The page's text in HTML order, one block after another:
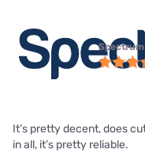
It’s pretty decent, does
in all, it’s pretty reliable.